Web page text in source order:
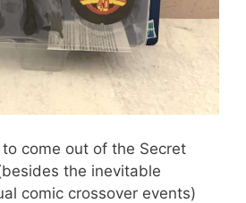
come out of the Secret
the inevitable
comic crossover events)